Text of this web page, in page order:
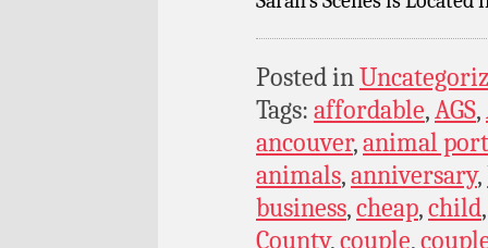
Posted in
Tags: affordable,AGS,
ancouver,animal
animals,anniversary,
business,cheap,child
County,couple,